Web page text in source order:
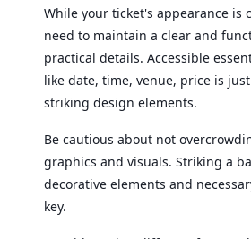
While your ticket's appearance is
need to maintain a clear and
practical details. Accessible
like date, time, venue, price is
striking design elements.
Be cautious about not
graphics and visuals. Striking a
decorative elements and
key.